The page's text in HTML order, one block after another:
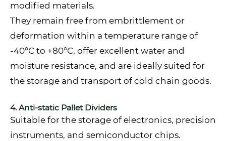
modified materials.
They remain free from embrittlement or
deformation within a temperature range of
-40°C to +80°C, offer excellent water and
moisture resistance, and are ideally suited for
the storage and transport of cold chain goods.
4. Anti-static Pallet Dividers
Suitable for the storage of electronics, precision
instruments, and semiconductor chips.